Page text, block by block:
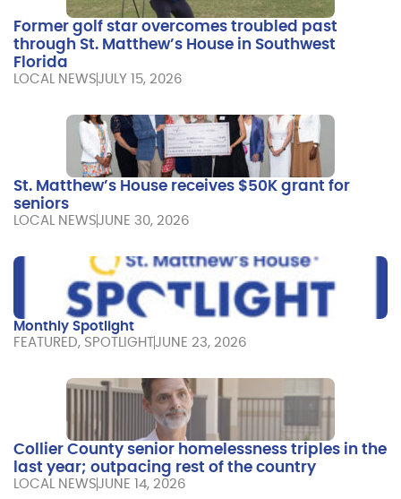
Former golf star overcomes troubled past
through St. Matthew’s House in Southwest
Florida
LOCAL NEWSJULY 15, 2026
St. Matthew’s House receives $50K grant for
seniors
LOCAL NEWSJUNE 30, 2026
Monthly Spotlight
FEATURED, SPOTLIGHT JUNE 23, 2026
Collier County senior homelessness triples in the
last year; outpacing rest of the country
LOCAL NEWSJUNE 14, 2026